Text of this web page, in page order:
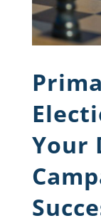
Your